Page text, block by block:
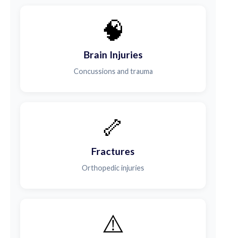
🧠
Brain Injuries
Concussions and trauma
🦴
Fractures
Orthopedic injuries
⚠️